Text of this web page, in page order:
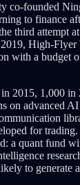
co-founded
to finance
third attempt
High-
with a
2015, 1,000
advanced
for
a quant fund
to generate